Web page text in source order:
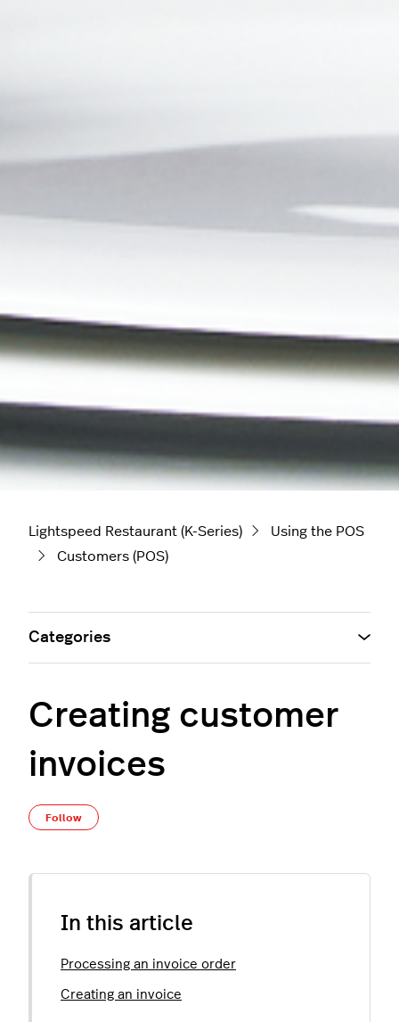
Lightspeed Restaurant (K-Series)
Using the POS
Customers (POS)
Creating customer
invoices
Follow
In this article
Processing an invoice order
Creating an invoice
Categories